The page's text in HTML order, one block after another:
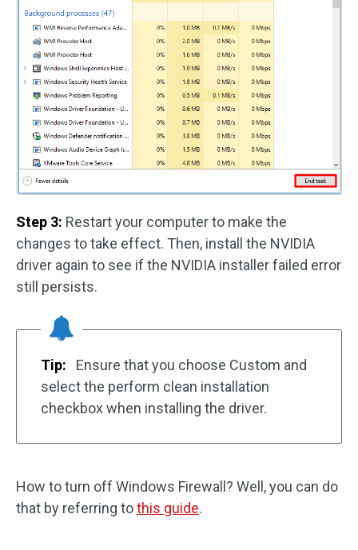
Step 3: Restart your computer to make the
changes to take effect. Then, install the NVIDIA
driver again to see if the NVIDIA installer failed error
still persists.
Tip:
Ensure that you choose Custom and
select the perform clean installation
checkbox when installing the driver.
How to turn off Windows Firewall? Well, you can do
that by referring tothis guide.